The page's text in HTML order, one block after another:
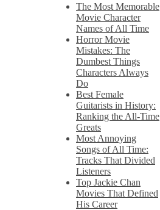
The Most Memorable
Movie Character
Names of All Time
Horror Movie
Mistakes: The
Dumbest Things
Characters Always
Do
Best Female
Guitarists in History:
Ranking the All-Time
Greats
Most Annoying
Songs of All Time:
Tracks That Divided
Listeners
Top Jackie Chan
Movies That Defined
His Career